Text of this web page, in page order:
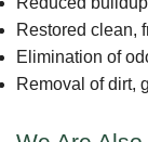
Restored clean,
Elimination of
Removal of dirt,